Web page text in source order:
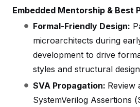
Embedded Mentorship & Best
Formal-Friendly Design:
microarchitects during
development to drive
styles and structural
SVA Propagation: Review
SystemVerilog Assertions